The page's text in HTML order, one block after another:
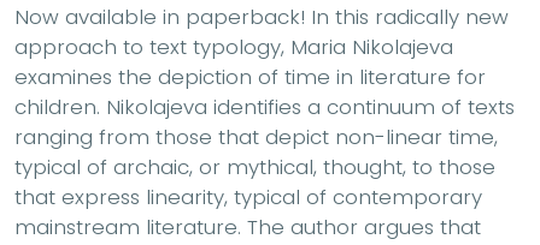
Now available in paperback! In this radically new
approach to text typology, Maria Nikolajeva
examines the depiction of time in literature for
children. Nikolajeva identifies a continuum of texts
ranging from those that depict non-linear time,
typical of archaic, or mythical, thought, to those
that express linearity, typical of contemporary
mainstream literature. The author argues that